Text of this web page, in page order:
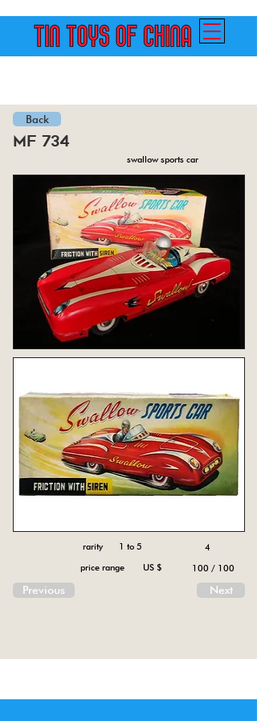
Back
mf 734
swallow sports car
rarity 1 to 5
price range US $
Previous
4
100 / 100
Next